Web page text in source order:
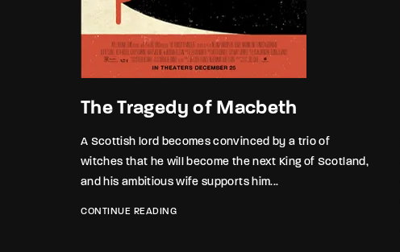
The Tragedy of Macbeth
A Scottish lord becomes convinced by a trio of
witches that he will become the next King of Scotland,
and his ambitious wife supports him...
CONTINUE READING